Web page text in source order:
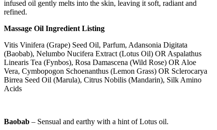
infused oil gently melts into the skin, leaving it soft, radiant and
refined.
Massage Oil Ingredient Listing
Vitis Vinifera (Grape) Seed Oil, Parfum, Adansonia Digitata
(Baobab), Nelumbo Nucifera Extract (Lotus Oil) OR Aspalathus
Linearis Tea (Fynbos), Rosa Damascena (Wild Rose) OR Aloe
Vera, Cymbopogon Schoenanthus (Lemon Grass) OR Sclerocarya
Birrea Seed Oil (Marula), Citrus Nobilis (Mandarin), Silk Amino
Acids
Baobab – Sensual and earthy with a hint of Lotus oil.